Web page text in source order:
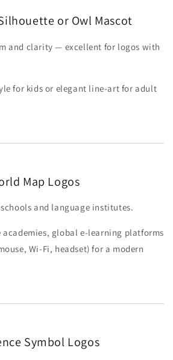
or Owl Mascot
and clarity — excellent for logos with
for kids or elegant line-art for adult
Map Logos
and language institutes.
global e-learning platforms
Wi-Fi, headset) for a modern
Symbol Logos